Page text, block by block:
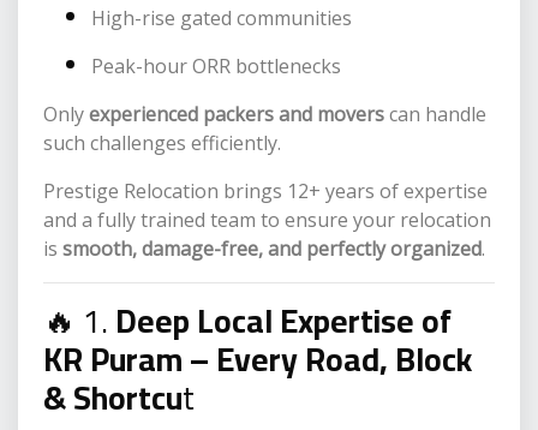
High-rise gated communities
Peak-hour ORR bottlenecks
Onlyexperienced packers and moverscan handle
such challenges efficiently.
Prestige Relocation brings 12+ years of expertise
and a fully trained team to ensure your relocation
is smooth, damage-free, and perfectly organized.
🔥 1.Deep Local Expertise of
KR Puram – Every Road, Block
& Shortcut